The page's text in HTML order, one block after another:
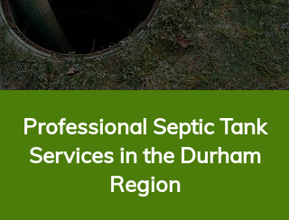
Professional Septic Tank
Services in the Durham
Region